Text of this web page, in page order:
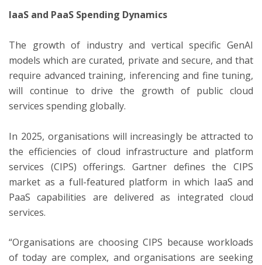
IaaS and PaaS Spending Dynamics
The growth of industry and vertical specific GenAI
models which are curated, private and secure, and that
require advanced training, inferencing and fine tuning,
will continue to drive the growth of public cloud
services spending globally.
In 2025, organisations will increasingly be attracted to
the efficiencies of cloud infrastructure and platform
services (CIPS) offerings. Gartner defines the CIPS
market as a full-featured platform in which IaaS and
PaaS capabilities are delivered as integrated cloud
services.
“Organisations are choosing CIPS because workloads
of today are complex, and organisations are seeking